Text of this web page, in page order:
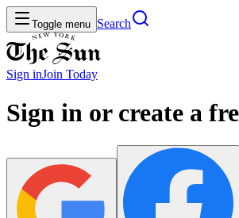
Toggle menu Search
Sign inJoin Today
Sign in or create a